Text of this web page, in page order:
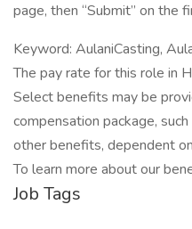
page, then “Submit” on the
Keyword: AulaniCasting,
The pay rate for this role in
Select benefits may be
compensation package,
other benefits, dependent
To learn more about our
Job Tags